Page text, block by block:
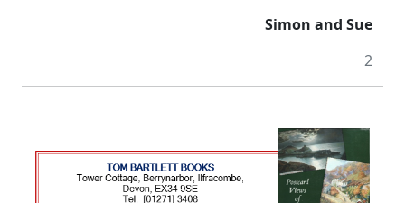
Simon and Sue
2